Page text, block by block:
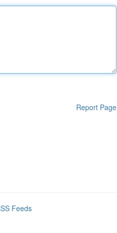
Report Page
Feeds